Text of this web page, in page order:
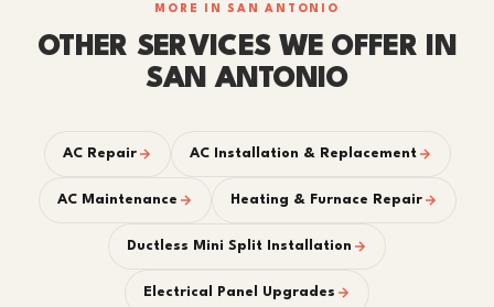
MORE IN SAN ANTONIO
OTHER SERVICES WE OFFER IN
SAN ANTONIO
AC Repair AC Installation & Replacement
AC Maintenance Heating & Furnace Repair
Ductless Mini Split Installation
Electrical Panel Upgrades